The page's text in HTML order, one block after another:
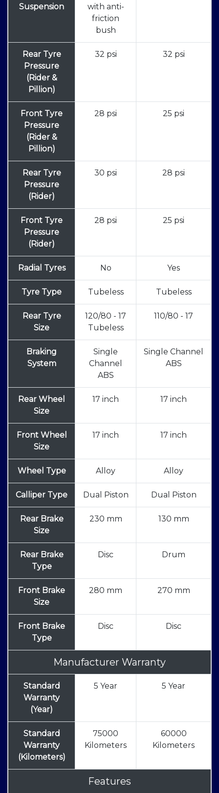
Suspension
with anti-
friction
bush
Rear Tyre
Pressure
(Rider &
Pillion)
32 psi 32 psi
Front Tyre
Pressure
(Rider &
Pillion)
28 psi 25 psi
Rear Tyre
Pressure
(Rider)
30 psi 28 psi
Front Tyre
Pressure
(Rider)
28 psi 25 psi
Radial Tyres No Yes
Tyre Type Tubeless Tubeless
Rear Tyre
Size
120/80 - 17
Tubeless
110/80 - 17
Braking
System
Single
Channel
ABS
Single Channel
ABS
Rear Wheel
Size
17 inch 17 inch
Front Wheel
Size
17 inch 17 inch
Wheel Type Alloy Alloy
Calliper Type Dual Piston Dual Piston
Rear Brake
Size
230 mm 130 mm
Rear Brake
Type
Disc Drum
Front Brake
Size
280 mm 270 mm
Front Brake
Type
Disc Disc
Manufacturer Warranty
Standard
Warranty
(Year)
5 Year 5 Year
Standard
Warranty
(Kilometers)
75000
Kilometers
60000
Kilometers
Features